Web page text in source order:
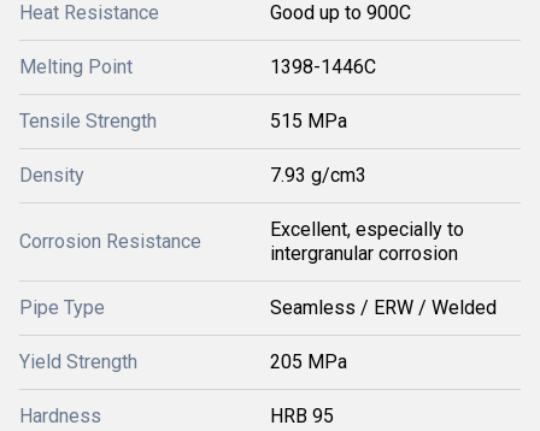
Heat Resistance Good up to 900C
Melting Point 1398-1446C
Tensile Strength 515 MPa
Density 7.93 g/cm3
Corrosion Resistance
Excellent, especially to
intergranular corrosion
Pipe Type Seamless / ERW / Welded
Yield Strength 205 MPa
Hardness HRB 95